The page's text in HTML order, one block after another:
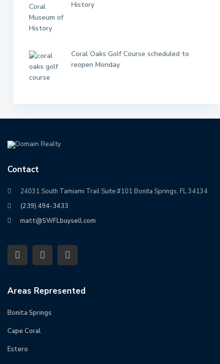
History
Coral Oaks Golf Course scheduled to
reopen Monday
Contact
24031 South Tamiami Trail Suite #101 Bonita Springs, FL 34134
(239) 494-3433
matt@SWFLbuysell.com
Areas Represented
Bonita Springs
Cape Coral
Estero